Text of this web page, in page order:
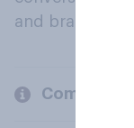
and brands.
Company